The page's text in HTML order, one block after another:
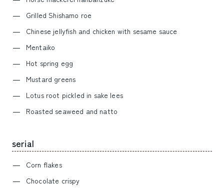
Grilled Shishamo roe
Chinese jellyfish and chicken with sesame sauce
Mentaiko
Hot spring egg
Mustard greens
Lotus root pickled in sake lees
Roasted seaweed and natto
serial
Corn flakes
Chocolate crispy